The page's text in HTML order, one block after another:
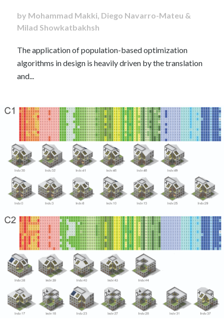
by Mohammad Makki, Diego Navarro-Mateu &
Milad Showkatbakhsh
The application of population-based optimization
algorithms in design is heavily driven by the translation
and...